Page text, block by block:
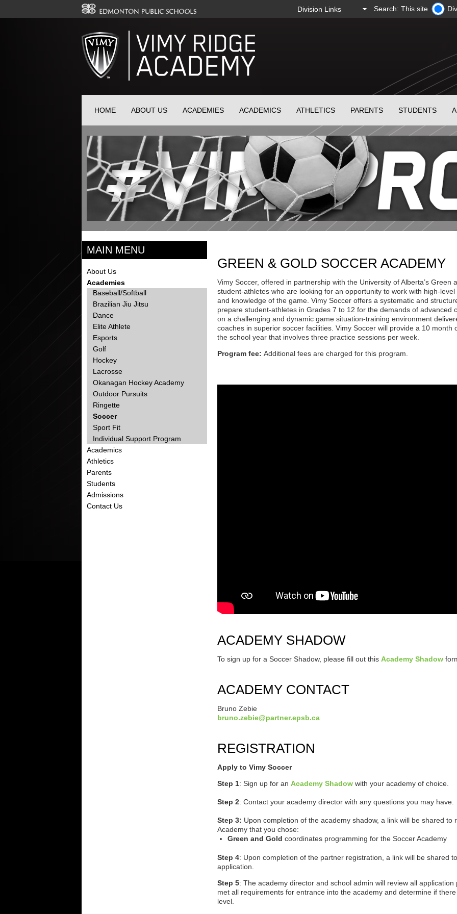
Search: This site
HOME ABOUT US ACADEMIES ACADEMICS ATHLETICS PARENTS STUDENTS
GREEN & GOLD SOCCER ACADEMY
Vimy Soccer, offered in partnership with the University of Alberta’s Green
student-athletes who are looking for an opportunity to work with high-
and knowledge of the game. Vimy Soccer offers a systematic and
prepare student-athletes in Grades 7 to 12 for the demands of advanced
on a challenging and dynamic game situation-training environment
coaches in superior soccer facilities. Vimy Soccer will provide a 10
the school year that involves three practice sessions per week.
Program fee:Additional fees are charged for this program.
ACADEMY SHADOW
To sign up for a Soccer Shadow, please fill out thisAcademy Shadow
ACADEMY CONTACT
Bruno Zebie
bruno.zebie@partner.epsb.ca
REGISTRATION
Apply to Vimy Soccer
Step 1: Sign up for an Academy Shadow with your academy of choice.
Step 2: Contact your academy director with any questions you may have.
Step 3: Upon completion of the academy shadow, a link will be shared
Academy that you chose:
Green and Gold coordinates programming for the Soccer Academy
Step 4: Upon completion of the partner registration, a link will be shared
application.
Step 5: The academy director and school admin will review all application
met all requirements for entrance into the academy and determine if
level.
MAIN MENU
About Us
Academies
Baseball/Softball
Brazilian Jiu Jitsu
Dance
Elite Athlete
Esports
Golf
Hockey
Lacrosse
Okanagan Hockey Academy
Outdoor Pursuits
Ringette
Soccer
Sport Fit
Individual Support Program
Academics
Athletics
Parents
Students
Admissions
Contact Us